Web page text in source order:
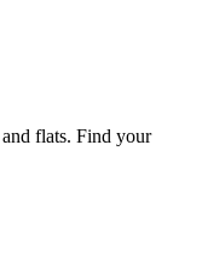
flats. Find your